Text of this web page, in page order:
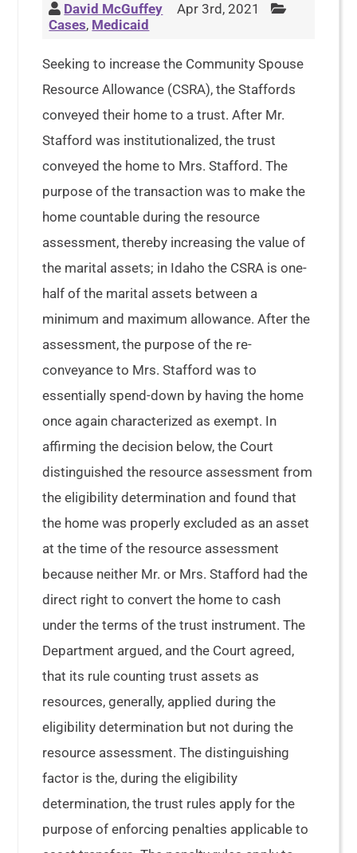
David McGuffey
Apr 3rd, 2021
Cases, Medicaid
Seeking to increase the Community Spouse
Resource Allowance (CSRA), the Staffords
conveyed their home to a trust. After Mr.
Stafford was institutionalized, the trust
conveyed the home to Mrs. Stafford. The
purpose of the transaction was to make the
home countable during the resource
assessment, thereby increasing the value of
the marital assets; in Idaho the CSRA is one-
half of the marital assets between a
minimum and maximum allowance. After the
assessment, the purpose of the re-
conveyance to Mrs. Stafford was to
essentially spend-down by having the home
once again characterized as exempt. In
affirming the decision below, the Court
distinguished the resource assessment from
the eligibility determination and found that
the home was properly excluded as an asset
at the time of the resource assessment
because neither Mr. or Mrs. Stafford had the
direct right to convert the home to cash
under the terms of the trust instrument. The
Department argued, and the Court agreed,
that its rule counting trust assets as
resources, generally, applied during the
eligibility determination but not during the
resource assessment. The distinguishing
factor is the, during the eligibility
determination, the trust rules apply for the
purpose of enforcing penalties applicable to